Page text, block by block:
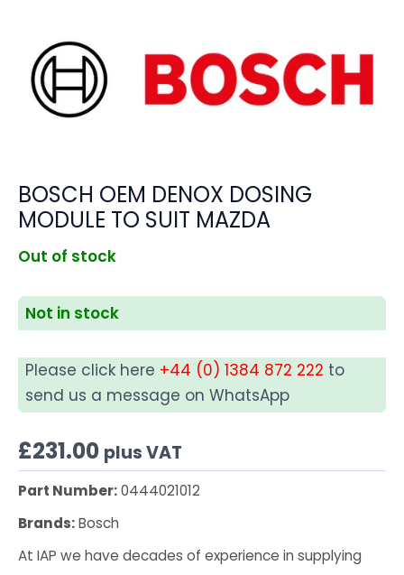
BOSCH OEM DENOX DOSING
MODULE TO SUIT MAZDA
Out of stock
Not in stock
Please click here +44 (0) 1384 872 222 to
send us a message on WhatsApp
£231.00 plus VAT
Part Number:0444021012
Brands:Bosch
At IAP we have decades of experience in supplying